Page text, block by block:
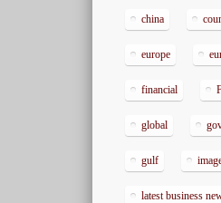
china
europe
financial
global
gulf
latest business